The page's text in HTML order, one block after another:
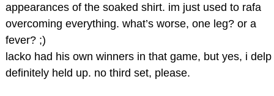
appearances of the soaked shirt. im just used to rafa
overcoming everything. what’s worse, one leg? or a
fever? ;)
lacko had his own winners in that game, but yes, i delp
definitely held up. no third set, please.